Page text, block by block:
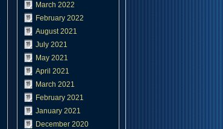
March 2022
February 2022
August 2021
July 2021
May 2021
April 2021
March 2021
February 2021
January 2021
December 2020